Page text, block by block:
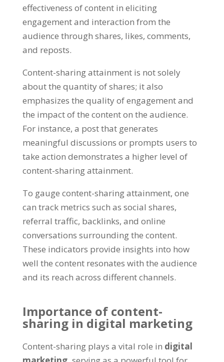
effectiveness of content in eliciting
engagement and interaction from the
audience through shares, likes, comments,
and reposts.
Content-sharing attainment is not solely
about the quantity of shares; it also
emphasizes the quality of engagement and
the impact of the content on the audience.
For instance, a post that generates
meaningful discussions or prompts users to
take action demonstrates a higher level of
content-sharing attainment.
To gauge content-sharing attainment, one
can track metrics such as social shares,
referral traffic, backlinks, and online
conversations surrounding the content.
These indicators provide insights into how
well the content resonates with the audience
and its reach across different channels.
Importance of content-
sharing in digital marketing
Content-sharing plays a vital role in digital